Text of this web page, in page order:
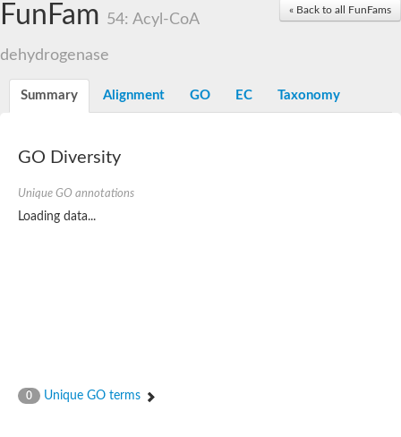
« Back to all FunFams
FunFam 54: Acyl-CoA
dehydrogenase
Summary Alignment GO EC Taxonomy
GO Diversity
Unique GO annotations
Loading data...
0 Unique GO terms